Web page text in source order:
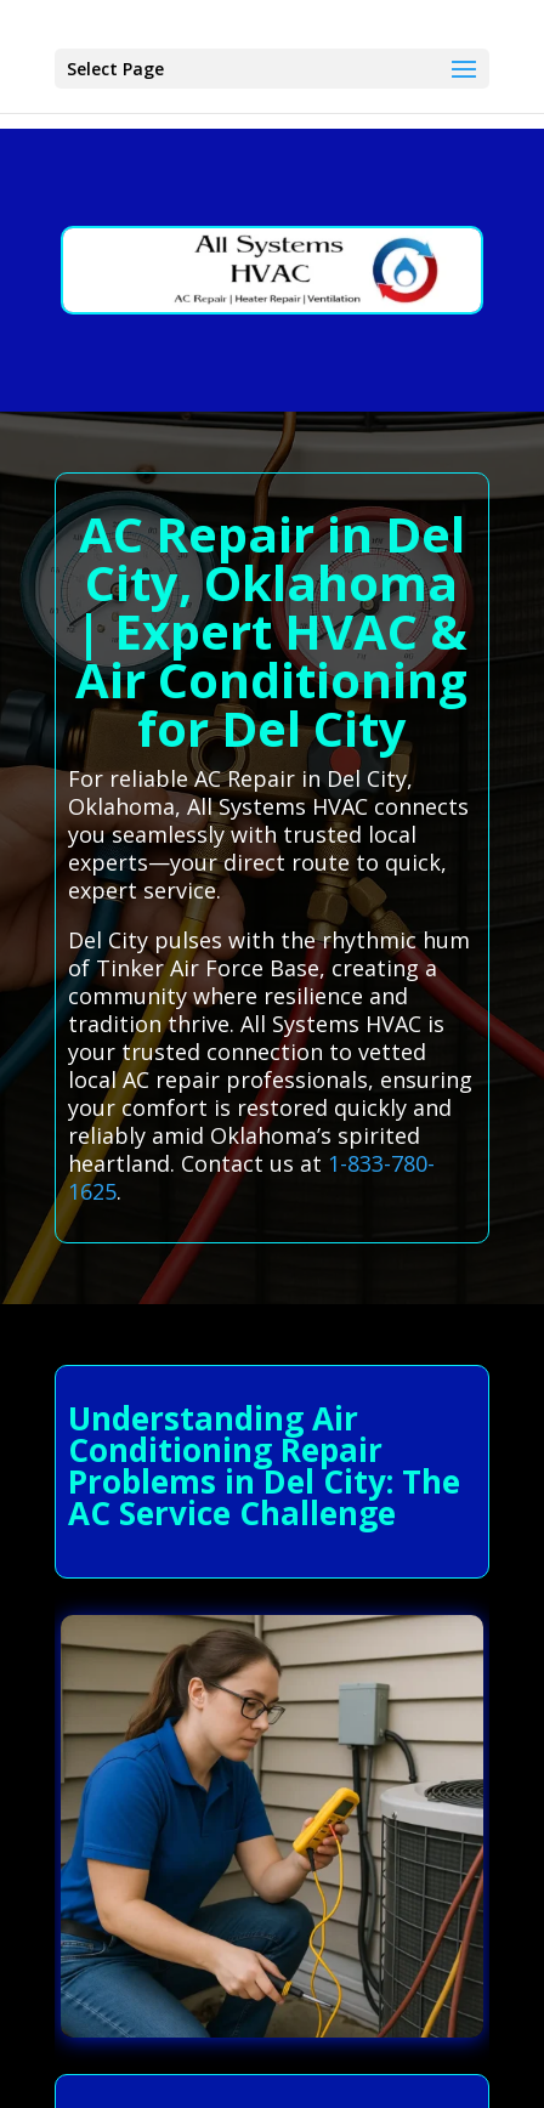
Select Page
AC Repair in Del
City, Oklahoma
| Expert HVAC &
Air Conditioning
for Del City
For reliable AC Repair in Del City,
Oklahoma, All Systems HVAC connects
you seamlessly with trusted local
experts—your direct route to quick,
expert service.
Del City pulses with the rhythmic hum
of Tinker Air Force Base, creating a
community where resilience and
tradition thrive. All Systems HVAC is
your trusted connection to vetted
local AC repair professionals, ensuring
your comfort is restored quickly and
reliably amid Oklahoma’s spirited
heartland. Contact us at 1-833-780-
1625.
Understanding Air
Conditioning Repair
Problems in Del City: The
AC Service Challenge